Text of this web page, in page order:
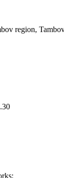
region,